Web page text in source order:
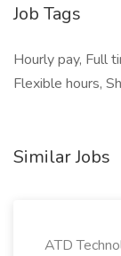
Job Tags
Hourly pay, Full
Flexible hours,
Similar Jobs
ATD